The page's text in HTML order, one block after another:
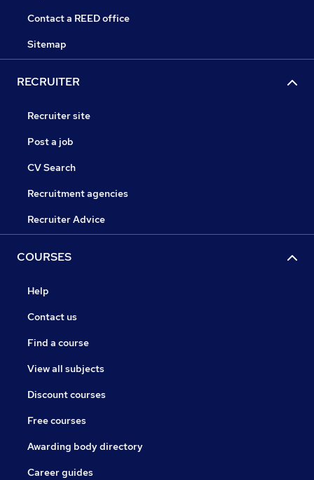
Contact a REED office
Sitemap
RECRUITER
Recruiter site
Post a job
CV Search
Recruitment agencies
Recruiter Advice
COURSES
Help
Contact us
Find a course
View all subjects
Discount courses
Free courses
Awarding body directory
Career guides